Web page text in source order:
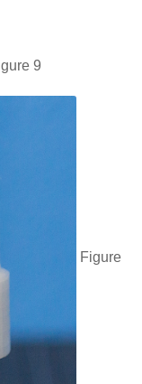
9
Figure